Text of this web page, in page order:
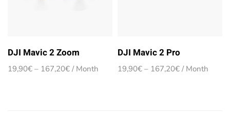
DJI Mavic 2 Zoom
19,90€ – 167,20€Price
/ Month
DJI Mavic 2 Pro
19,90€ – 167,20€Price
/ Month